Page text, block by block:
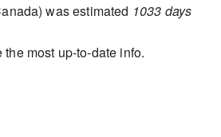
was estimated 1033 days
most up-to-date info.